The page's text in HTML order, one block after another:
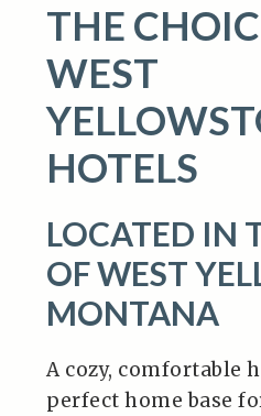
THE
WEST
HOTELS
LOCATED IN
OF WEST
MONTANA
A cozy, comfortable
perfect home base